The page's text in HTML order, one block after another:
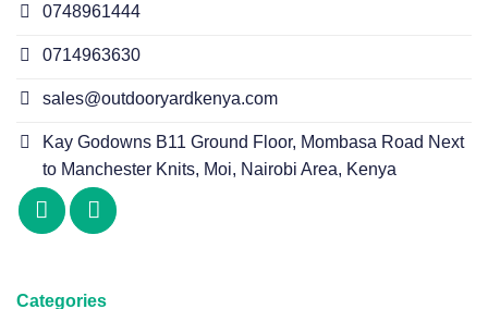
0748961444
0714963630
sales@outdooryardkenya.com
Kay Godowns B11 Ground Floor, Mombasa Road Next
to Manchester Knits, Moi, Nairobi Area, Kenya
Categories